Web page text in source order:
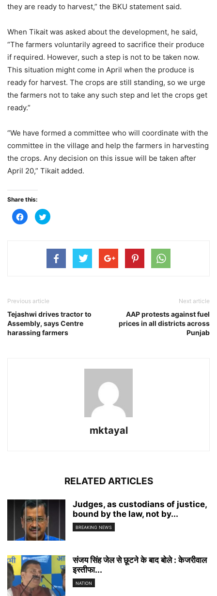
they are ready to harvest,” the BKU statement said.
When Tikait was asked about the development, he said,
“The farmers voluntarily agreed to sacrifice their produce
if required. However, such a step is not to be taken now.
This situation might come in April when the produce is
ready for harvest. The crops are still standing, so we urge
the farmers not to take any such step and let the crops get
ready.”
“We have formed a committee who will coordinate with the
committee in the village and help the farmers in harvesting
the crops. Any decision on this issue will be taken after
April 20,” Tikait added.
Share this:
Click
to
share
Click
to
in
new
window)
Previous article
Tejashwi drives tractor to
Assembly, says Centre
harassing farmers
Next article
AAP protests against fuel
prices in all districts across
Punjab
mktayal
RELATED ARTICLES
Judges, as custodians of justice,
bound by the law, not by...
BREAKING NEWS
संजय सिंह जेल से छूटने के बाद बोले : केजरीवाल
इस्तीफा...
NATION